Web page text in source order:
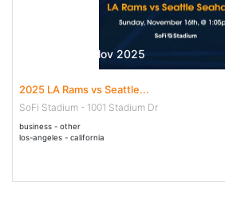
16 Nov - 16 Nov 2025
2025 LA Rams vs Seattle...
SoFi Stadium - 1001 Stadium Dr
business - other
los-angeles - california